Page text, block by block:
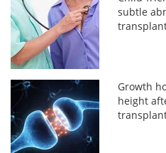
subtle
Growth
height